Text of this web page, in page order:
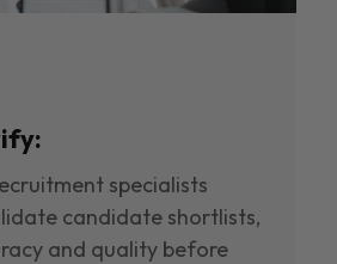
specialists
candidate shortlists,
and quality before